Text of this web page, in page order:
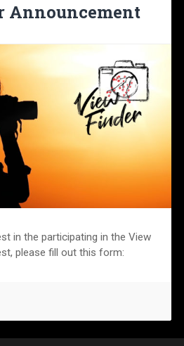
Announcement
in the participating in the View
please fill out this form: